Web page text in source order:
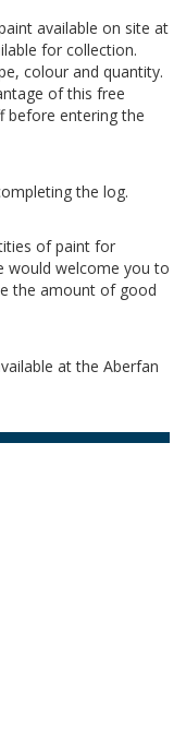
available on site at
for collection.
colour and quantity.
of this free
before entering the
the log.
of paint for
would welcome you to
the amount of good
at the Aberfan